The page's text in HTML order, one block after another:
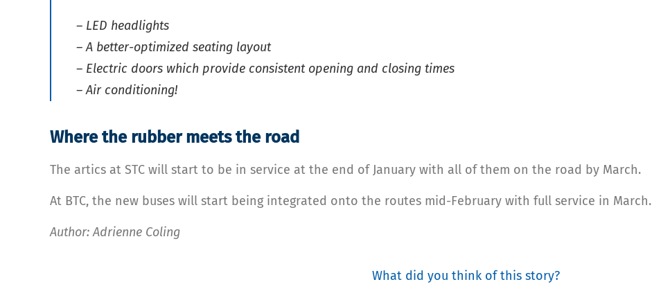
– LED headlights
– A better-optimized seating layout
– Electric doors which provide consistent opening and closing times
– Air conditioning!
Where the rubber meets the road
The artics at STC will start to be in service at the end of January with all of them on the road by March.
At BTC, the new buses will start being integrated onto the routes mid-February with full service in March.
Author: Adrienne Coling
What did you think of this story?